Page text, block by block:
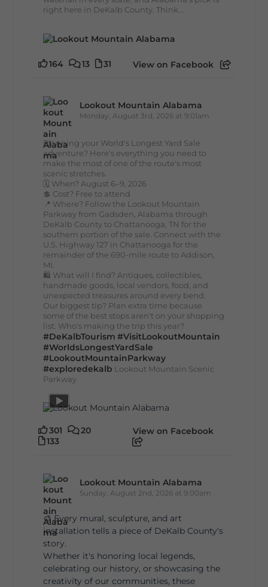
right here in DeKalb County. Think...
164 13 31 View on Facebook
Lookout Mountain Alabama
Monday, August 3rd, 2026 at 9:01am
Planning your World's Longest Yard Sale
adventure? Here's everything you need to
make the most of one of the route's most
scenic stretches.
🗓️ When? August 6–9, 2026
💲 Cost? Free to attend
📍 Where? Follow the Lookout Mountain
Parkway from Gadsden, Alabama through
DeKalb County to Chattanooga, TN for the
southern portion of the sale. Connect with the
U.S. Highway 127 in Chattanooga for the
remainder of the 690-mile route to Addison,
MI.
🛍️ What will I find? Antiques, collectibles,
handmade goods, local vendors, food, and
unexpected treasures around every bend.
Our biggest tip? Plan extra time because
some of the best stops aren't on your shopping
list. Who's making the trip this year?
#DeKalbTourism #VisitLookoutMountain
#WorldsLongestYardSale
#LookoutMountainParkway
#exploredekalb Lookout Mountain Scenic
Parkway
301
20
133
View on Facebook
Lookout Mountain Alabama
Sunday, August 2nd, 2026 at 9:00am
🎨 Every mural, sculpture, and art
installation tells a piece of DeKalb County's
story.
Whether it's honoring local legends,
celebrating our history, or showcasing the
creativity of our communities, these